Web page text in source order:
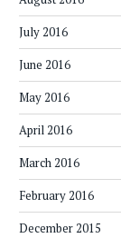
July 2016
June 2016
May 2016
April 2016
March 2016
February 2016
December 2015